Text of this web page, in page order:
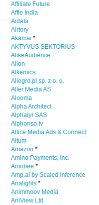
Affiliate Future
Affle India
Aidata
Airtory
Akamai *
AKTYVUS SEKTORIUS
AlikeAudience
Alion
Alkemics
Allegro.pl sp. z o. o.
Aller Media AS
Alooma
Alpha Architect
Alphalyr SAS
Alphonso.tv
Altice Media Ads & Connect
Altum
Amazon *
Amino Payments, Inc.
Amobee *
Amp.ai by Scaled Inference
Analights *
Animmoov Media
AniView Ltd